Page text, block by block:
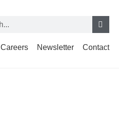
Careers Newsletter Contact